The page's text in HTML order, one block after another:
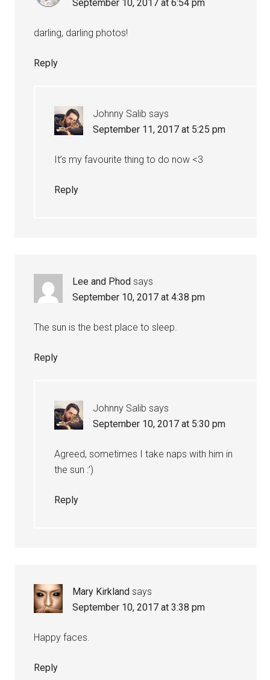
September 10, 2017 at 6:54 pm
darling, darling photos!
Reply
Johnny Salib says
September 11, 2017 at 5:25 pm
It’s my favourite thing to do now <3
Reply
Lee and Phod says
September 10, 2017 at 4:38 pm
The sun is the best place to sleep.
Reply
Johnny Salib says
September 10, 2017 at 5:30 pm
Agreed, sometimes I take naps with him in
the sun :’)
Reply
Mary Kirkland says
September 10, 2017 at 3:38 pm
Happy faces.
Reply